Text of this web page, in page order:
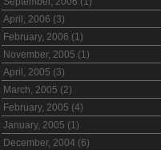
April, 2006 (3)
February, 2006 (1)
November, 2005 (1)
April, 2005 (3)
March, 2005 (2)
February, 2005 (4)
January, 2005 (1)
December, 2004 (6)